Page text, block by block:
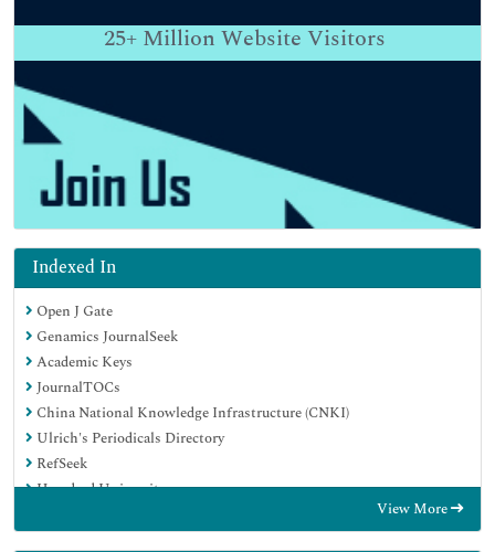
25+ Million Website Visitors
Indexed In
Open J Gate
Genamics JournalSeek
Academic Keys
JournalTOCs
China National Knowledge Infrastructure (CNKI)
Ulrich's Periodicals Directory
RefSeek
Hamdard University
Directory of Abstract Indexing for Journals
View More